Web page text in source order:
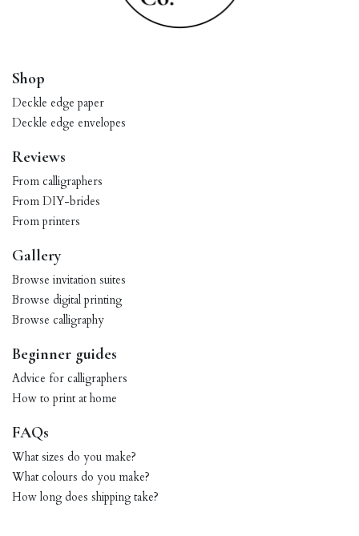
Shop
Deckle edge paper
Deckle edge envelopes
Reviews
From calligraphers
From DIY-brides
From printers
Gallery
Browse invitation suites
Browse digital printing
Browse calligraphy
Beginner guides
Advice for calligraphers
How to print at home
FAQs
What sizes do you make?
What colours do you make?
How long does shipping take?